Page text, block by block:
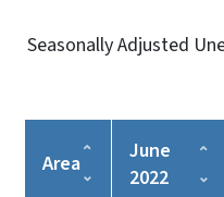
Seasonally Adjusted
Area
June
2022